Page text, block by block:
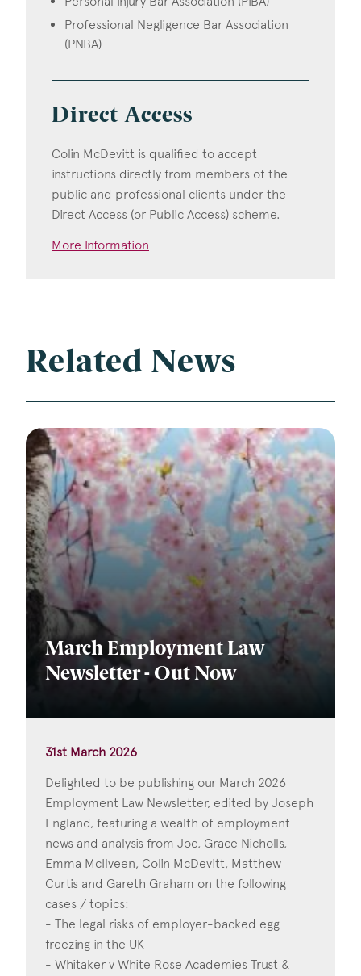
Professional Negligence Bar Association
(PNBA)
Direct Access
Colin McDevitt is qualified to accept
instructions directly from members of the
public and professional clients under the
Direct Access (or Public Access) scheme.
More Information
Related News
March Employment Law
Newsletter - Out Now
31st March 2026
Delighted to be publishing our March 2026
Employment Law Newsletter, edited by Joseph
England, featuring a wealth of employment
news and analysis from Joe, Grace Nicholls,
Emma McIlveen, Colin McDevitt, Matthew
Curtis and Gareth Graham on the following
cases / topics:
- The legal risks of employer-backed egg
freezing in the UK
- Whitaker v White Rose Academies Trust &